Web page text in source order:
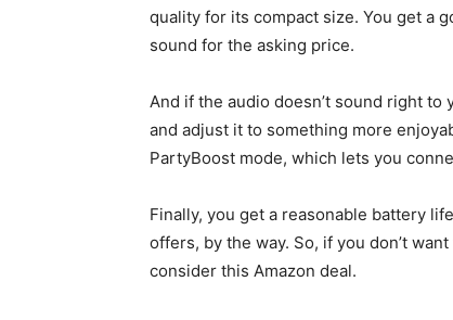
quality for its compact size. You get a
sound for the asking price.
And if the audio doesn’t sound right
and adjust it to something more
PartyBoost mode, which lets you
Finally, you get a reasonable battery
offers, by the way. So, if you don’t
consider this Amazon deal.